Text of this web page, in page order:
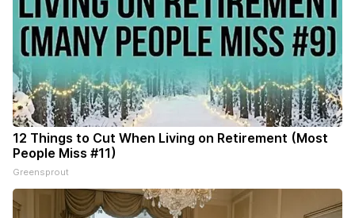
12 Things to Cut When Living on Retirement (Most
People Miss #11)
Greensprout